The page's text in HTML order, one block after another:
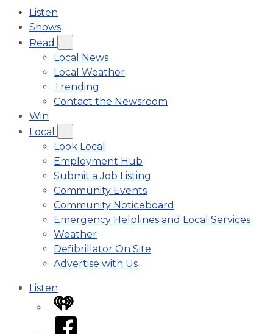
Listen
Shows
Read
Local News
Local Weather
Trending
Contact the Newsroom
Win
Local
Look Local
Employment Hub
Submit a Job Listing
Community Events
Community Noticeboard
Emergency Helplines and Local Services
Weather
Defibrillator On Site
Advertise with Us
Listen
iHeart
Facebook